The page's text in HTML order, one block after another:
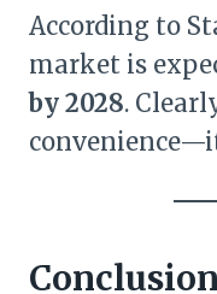
According to
market is
by 2028.